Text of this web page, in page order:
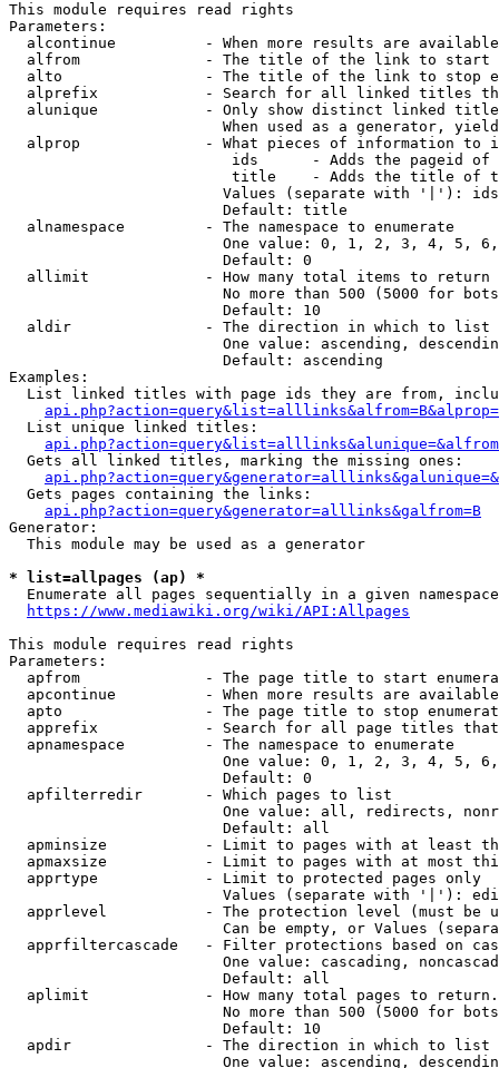
This module requires read rights
Parameters:
alcontinue          - When more results are
alfrom              - The title of the link to start
alto                - The title of the link to stop
alprefix            - Search for all linked titles
alunique            - Only show distinct linked
When used as a generator,
alprop              - What pieces of information to
ids      - Adds the pageid
title    - Adds the title of
Values (separate with '|'):
                        Default: title
  alnamespace         - The namespace to enumerate
One value: 0, 1, 2, 3, 4, 5,
                        Default: 0
  allimit             - How many total items to return
No more than 500 (5000 for
                        Default: 10
  aldir               - The direction in which to list
One value: ascending,
                        Default: ascending
Examples:
List linked titles with page ids they are from,
  List unique linked titles:
  Gets all linked titles, marking the missing ones:
  Gets pages containing the links:
api.php?action=query&generator=alllinks&galfrom=B
Generator:
  This module may be used as a generator
* list=allpages (ap) *
Enumerate all pages sequentially in a given
https://www.mediawiki.org/wiki/API:Allpages
This module requires read rights
Parameters:
apfrom              - The page title to start
apcontinue          - When more results are
apto                - The page title to stop
apprefix            - Search for all page titles
  apnamespace         - The namespace to enumerate
One value: 0, 1, 2, 3, 4, 5,
                        Default: 0
  apfilterredir       - Which pages to list
One value: all, redirects,
                        Default: all
apminsize           - Limit to pages with at least
apmaxsize           - Limit to pages with at most
  apprtype            - Limit to protected pages only
Values (separate with '|'):
apprlevel           - The protection level (must be
Can be empty, or Values
apprfiltercascade   - Filter protections based on
One value: cascading,
                        Default: all
  aplimit             - How many total pages to return.
No more than 500 (5000 for
                        Default: 10
  apdir               - The direction in which to list
One value: ascending,